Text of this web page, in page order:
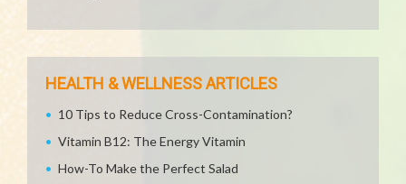
HEALTH & WELLNESS ARTICLES
10 Tips to Reduce Cross-Contamination?
Vitamin B12: The Energy Vitamin
How-To Make the Perfect Salad